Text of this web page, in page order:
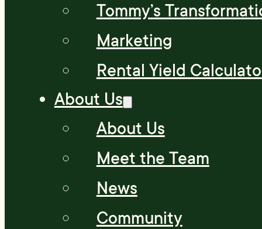
Tommy’s
Marketing
Rental Yield
About Us
About Us
Meet the Team
News
Community